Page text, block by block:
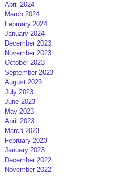
April 2024
March 2024
February 2024
January 2024
December 2023
November 2023
October 2023
September 2023
August 2023
July 2023
June 2023
May 2023
April 2023
March 2023
February 2023
January 2023
December 2022
November 2022